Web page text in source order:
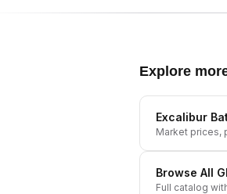
Explore
Excalibur
Market prices,
Browse All
Full catalog